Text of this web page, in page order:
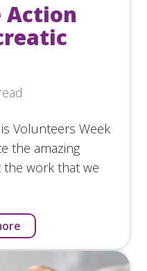
Action
Volunteers Week
the amazing
work that we